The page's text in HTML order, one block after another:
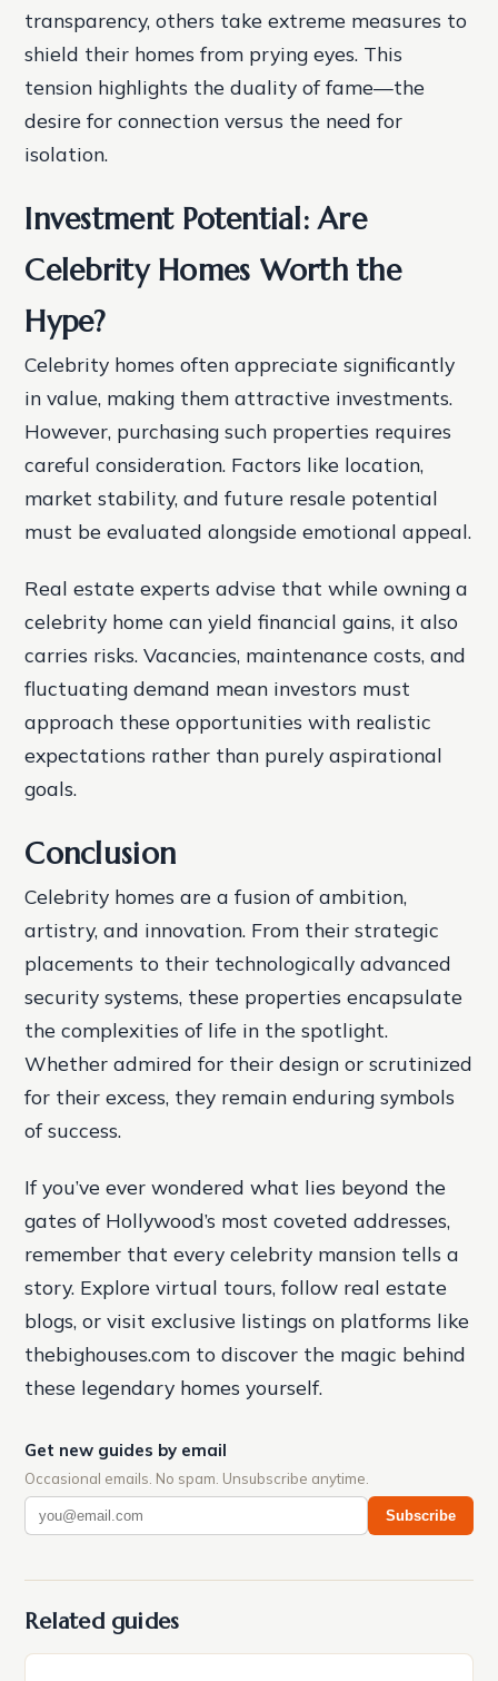
transparency, others take extreme measures to
shield their homes from prying eyes. This
tension highlights the duality of fame—the
desire for connection versus the need for
isolation.
Investment Potential: Are
Celebrity Homes Worth the
Hype?
Celebrity homes often appreciate significantly
in value, making them attractive investments.
However, purchasing such properties requires
careful consideration. Factors like location,
market stability, and future resale potential
must be evaluated alongside emotional appeal.
Real estate experts advise that while owning a
celebrity home can yield financial gains, it also
carries risks. Vacancies, maintenance costs, and
fluctuating demand mean investors must
approach these opportunities with realistic
expectations rather than purely aspirational
goals.
Conclusion
Celebrity homes are a fusion of ambition,
artistry, and innovation. From their strategic
placements to their technologically advanced
security systems, these properties encapsulate
the complexities of life in the spotlight.
Whether admired for their design or scrutinized
for their excess, they remain enduring symbols
of success.
If you’ve ever wondered what lies beyond the
gates of Hollywood’s most coveted addresses,
remember that every celebrity mansion tells a
story. Explore virtual tours, follow real estate
blogs, or visit exclusive listings on platforms like
thebighouses.com to discover the magic behind
these legendary homes yourself.
Get new guides by email
Occasional emails. No spam. Unsubscribe anytime.
Subscribe
Related guides